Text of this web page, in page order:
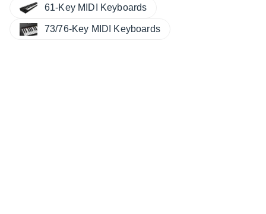
61-Key MIDI Keyboards
73/76-Key MIDI Keyboards